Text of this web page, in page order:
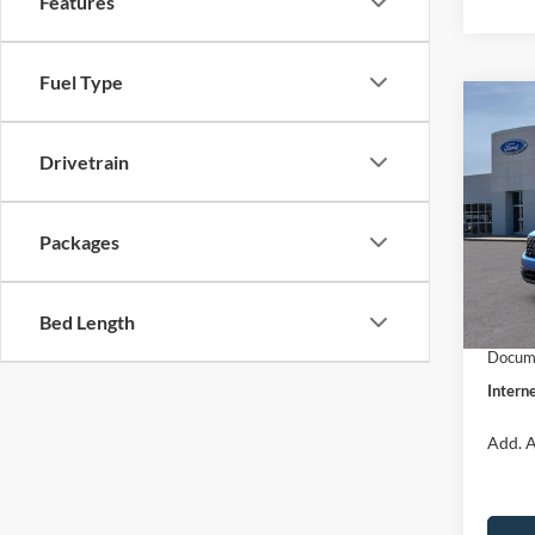
Fuel Type
Drivetrain
Packages
Bed Length
2026
VIN:
Model:
MSRP:
Retail
Add.